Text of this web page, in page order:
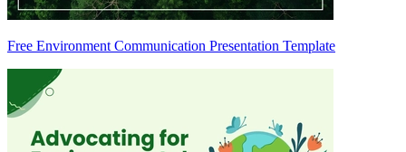
Free Environment Communication Presentation Template